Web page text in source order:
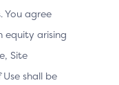
You agree
arising
Site
shall be